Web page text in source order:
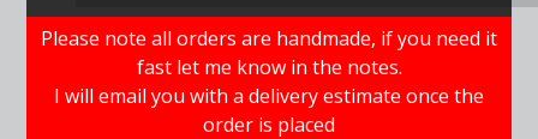
Please note all orders are handmade, if you need it
fast let me know in the notes.
I will email you with a delivery estimate once the
order is placed